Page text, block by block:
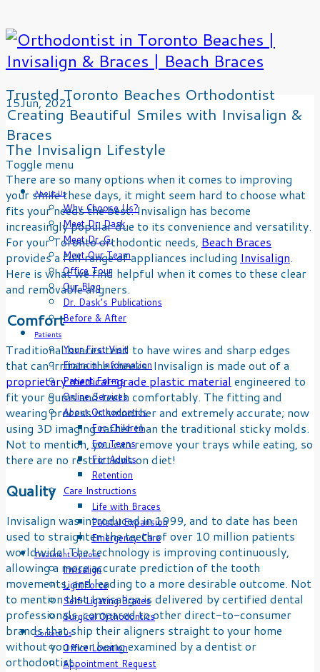
Trusted Toronto Beaches Orthodontist
Creating Beautiful Smiles with Invisalign &
Braces
Toggle menu Skip
to
content
About Us
Why Choose Us?
Meet Dr. Dask
Meet Dr. G.
Meet Our Team
Office Tour
Our Blog
Dr. Dask’s Publications
Before & After
Patients
Your First Visit
Financial Information
Patient Forms
Online Services
About Orthodontics
For Children
For Teens
For Adults
Retention
Care Instructions
Life with Braces
Palatal Expansion
Emergency Care
Treatment Options
Invisalign
LightForce
Self-Ligating Braces
Surgical Orthodontics
Contact Us
Office Location
Appointment Request
15Jun, 2021
The Invisalign Lifestyle
There are so many options when it comes to improving
your smile these days, it might seem hard to choose what
fits your needs the best. Invisalign has become
increasingly popular due to its convenience and versatility.
For your Toronto orthodontic needs, Beach Braces
provides a full range of appliances including Invisalign.
Here is what we find helpful when it comes to these clear
and removable aligners.
Comfort
Traditional braces tend to have wires and sharp edges
that can irritate the cheeks. Invisalign is made out of a
proprietary medical-grade plastic material engineered to
fit your gums and teeth comfortably. The fitting and
wearing process is smoother and extremely accurate; now
using 3D imaging rather than the traditional sticky molds.
Not to mention, you can remove your trays while eating, so
there are no restrictions on diet!
Quality
Invisalign was introduced in 1999, and to date has been
used to straighten the teeth of over 10 million patients
worldwide! The technology is improving continuously,
allowing a more accurate prediction of the tooth
movements, and leading to a more desirable outcome. Not
to mention that Invisalign is delivered by certified dental
professionals, compared to other direct-to-consumer
brands that ship their aligners straight to your home
without you ever being examined by a dentist or
orthodontist.